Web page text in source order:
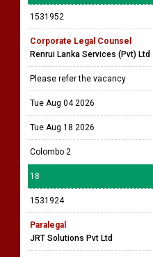
1531952
Corporate Legal Counsel
Renrui Lanka Services (Pvt) Ltd
Please refer the vacancy
Tue Aug 04 2026
Tue Aug 18 2026
Colombo 2
18
1531924
Paralegal
JRT Solutions Pvt Ltd